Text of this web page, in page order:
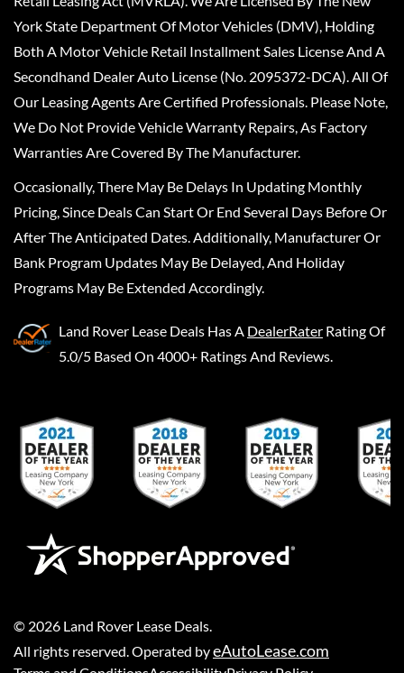
York State Department Of Motor Vehicles (DMV), Holding
Both A Motor Vehicle Retail Installment Sales License And A
Secondhand Dealer Auto License (No. 2095372-DCA). All Of
Our Leasing Agents Are Certified Professionals. Please Note,
We Do Not Provide Vehicle Warranty Repairs, As Factory
Warranties Are Covered By The Manufacturer.
Occasionally, There May Be Delays In Updating Monthly
Pricing, Since Deals Can Start Or End Several Days Before Or
After The Anticipated Dates. Additionally, Manufacturer Or
Bank Program Updates May Be Delayed, And Holiday
Programs May Be Extended Accordingly.
Land Rover Lease Deals Has A DealerRater Rating Of
5.0/5 Based On 4000+ Ratings And Reviews.
© 2026 Land Rover Lease Deals
All rights reserved. Operated byeAutoLease.com